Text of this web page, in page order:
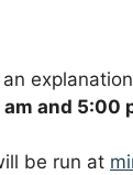
and 5:00
be run at